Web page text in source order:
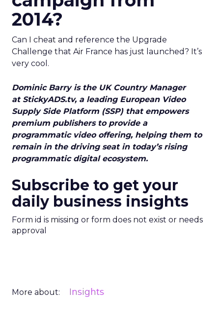
2014?
Can I cheat and reference the Upgrade
Challenge that Air France has just launched? It’s
very cool.
Dominic Barry is the UK Country Manager
at StickyADS.tv, a leading European Video
Supply Side Platform (SSP) that empowers
premium publishers to provide a
programmatic video offering, helping them to
remain in the driving seat in today’s rising
programmatic digital ecosystem.
Subscribe to get your
daily business insights
Form id is missing or form does not exist or needs
approval
More about: Insights